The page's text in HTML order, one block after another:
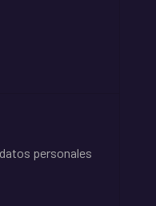
personales